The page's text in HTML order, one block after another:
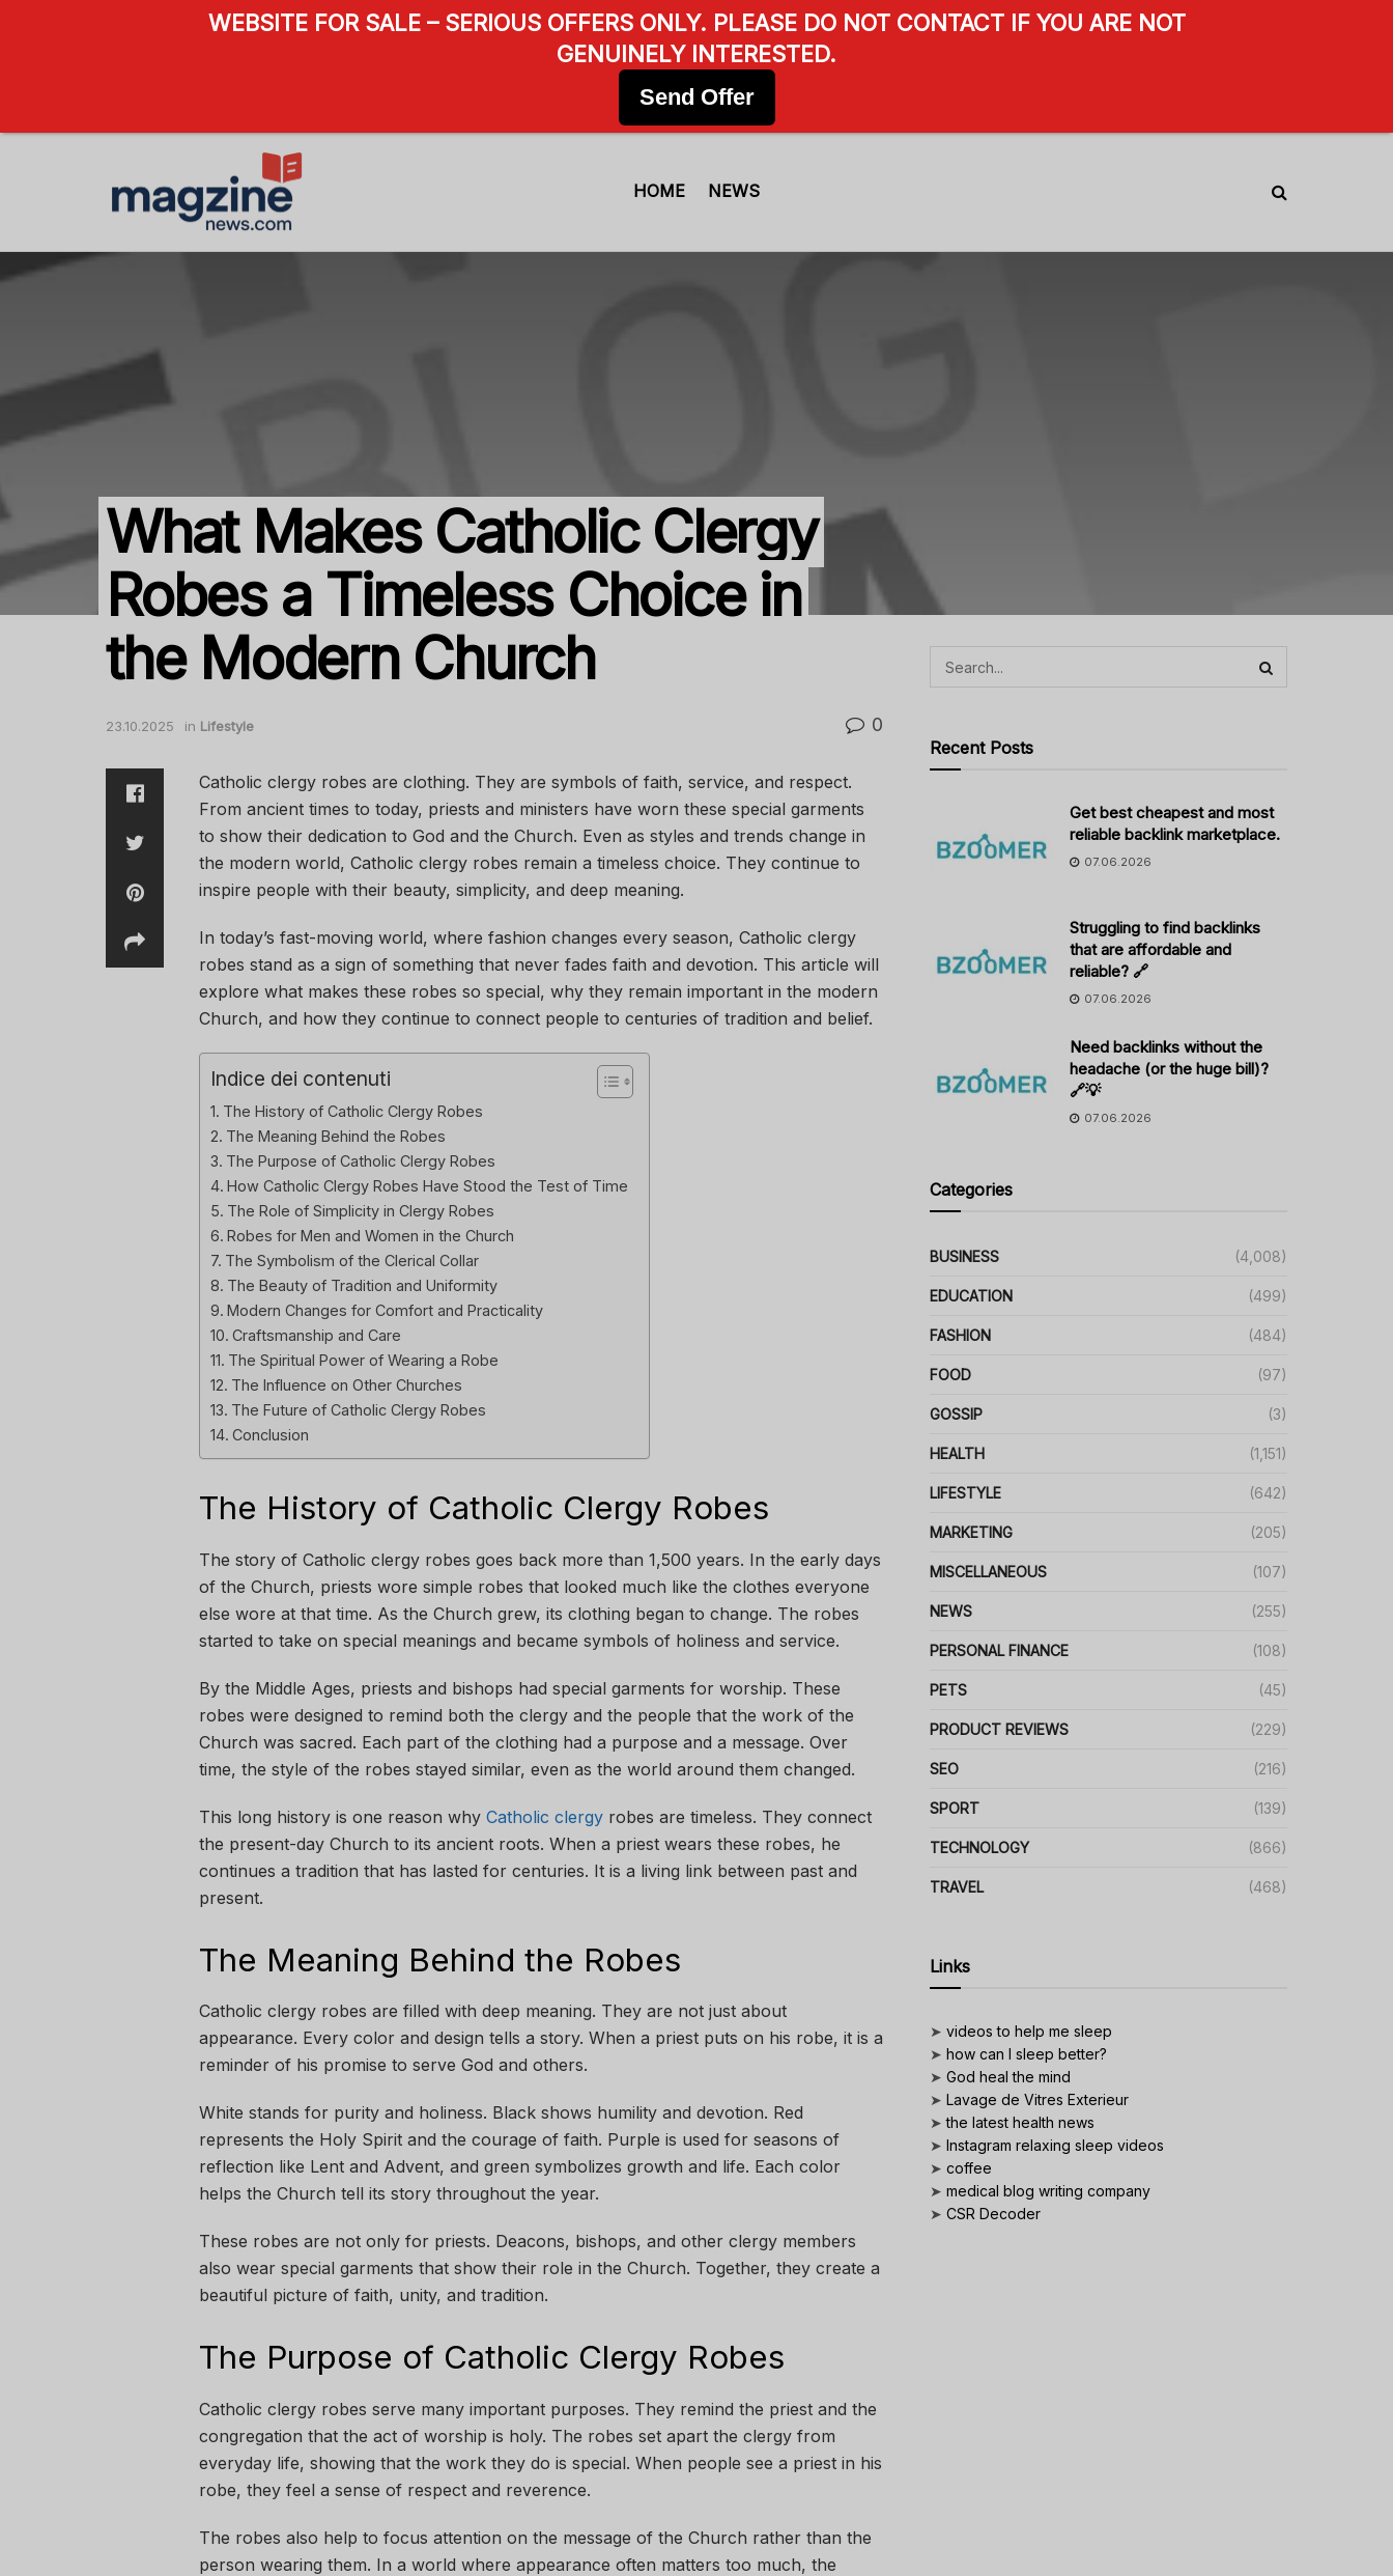
HOME NEWS
What Makes Catholic Clergy
Robes a Timeless Choice in
the Modern Church
23.10.2025 in Lifestyle 0
Catholic clergy robes are clothing. They are symbols of faith, service, and respect.
From ancient times to today, priests and ministers have worn these special garments
to show their dedication to God and the Church. Even as styles and trends change in
the modern world, Catholic clergy robes remain a timeless choice. They continue to
inspire people with their beauty, simplicity, and deep meaning.
In today’s fast-moving world, where fashion changes every season, Catholic clergy
robes stand as a sign of something that never fades faith and devotion. This article will
explore what makes these robes so special, why they remain important in the modern
Church, and how they continue to connect people to centuries of tradition and belief.
Indice dei contenuti
The History of Catholic Clergy Robes
The Meaning Behind the Robes
The Purpose of Catholic Clergy Robes
How Catholic Clergy Robes Have Stood the Test of Time
The Role of Simplicity in Clergy Robes
Robes for Men and Women in the Church
The Symbolism of the Clerical Collar
The Beauty of Tradition and Uniformity
Modern Changes for Comfort and Practicality
Craftsmanship and Care
The Spiritual Power of Wearing a Robe
The Influence on Other Churches
The Future of Catholic Clergy Robes
Conclusion
The History of Catholic Clergy Robes
The story of Catholic clergy robes goes back more than 1,500 years. In the early days
of the Church, priests wore simple robes that looked much like the clothes everyone
else wore at that time. As the Church grew, its clothing began to change. The robes
started to take on special meanings and became symbols of holiness and service.
By the Middle Ages, priests and bishops had special garments for worship. These
robes were designed to remind both the clergy and the people that the work of the
Church was sacred. Each part of the clothing had a purpose and a message. Over
time, the style of the robes stayed similar, even as the world around them changed.
This long history is one reason why Catholic clergy robes are timeless. They connect
the present-day Church to its ancient roots. When a priest wears these robes, he
continues a tradition that has lasted for centuries. It is a living link between past and
present.
The Meaning Behind the Robes
Catholic clergy robes are filled with deep meaning. They are not just about
appearance. Every color and design tells a story. When a priest puts on his robe, it is a
reminder of his promise to serve God and others.
White stands for purity and holiness. Black shows humility and devotion. Red
represents the Holy Spirit and the courage of faith. Purple is used for seasons of
reflection like Lent and Advent, and green symbolizes growth and life. Each color
helps the Church tell its story throughout the year.
These robes are not only for priests. Deacons, bishops, and other clergy members
also wear special garments that show their role in the Church. Together, they create a
beautiful picture of faith, unity, and tradition.
The Purpose of Catholic Clergy Robes
Catholic clergy robes serve many important purposes. They remind the priest and the
congregation that the act of worship is holy. The robes set apart the clergy from
everyday life, showing that the work they do is special. When people see a priest in his
robe, they feel a sense of respect and reverence.
The robes also help to focus attention on the message of the Church rather than the
person wearing them. In a world where appearance often matters too much, the
Recent Posts
Get best cheapest and most
reliable backlink marketplace.
07.06.2026
Struggling to find backlinks
that are affordable and
reliable? 🔗
07.06.2026
Need backlinks without the
headache (or the huge bill)?
🔗💡
07.06.2026
Categories
BUSINESS (4,008)
EDUCATION (499)
FASHION (484)
FOOD (97)
GOSSIP (3)
HEALTH (1,151)
LIFESTYLE (642)
MARKETING (205)
MISCELLANEOUS (107)
NEWS (255)
PERSONAL FINANCE (108)
PETS (45)
PRODUCT REVIEWS (229)
SEO (216)
SPORT (139)
TECHNOLOGY (866)
TRAVEL (468)
Links
➤ videos to help me sleep
➤ how can I sleep better?
➤ God heal the mind
➤ Lavage de Vitres Exterieur
➤the latest health news
➤ Instagram relaxing sleep videos
➤ coffee
➤ medical blog writing company
➤ CSR Decoder
WEBSITE FOR SALE – SERIOUS OFFERS ONLY. PLEASE DO NOT CONTACT IF YOU ARE NOT
GENUINELY INTERESTED.
Send Offer